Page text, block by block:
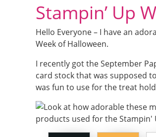
Stampin’ Up
Hello Everyone – I have an
Week of Halloween.
I recently got the September
card stock that was supposed
was fun to use for the treat